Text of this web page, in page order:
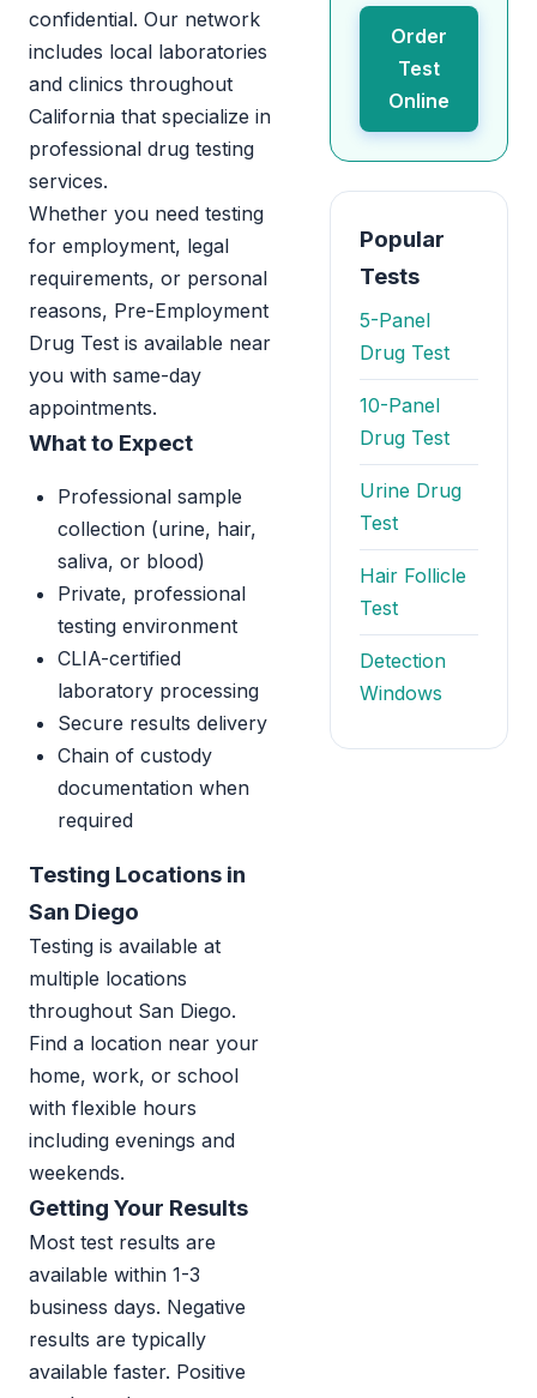
confidential. Our network
includes local laboratories
and clinics throughout
California that specialize in
professional drug testing
services.
Whether you need testing
for employment, legal
requirements, or personal
reasons, Pre-Employment
Drug Test is available near
you with same-day
appointments.
What to Expect
Professional sample
collection (urine, hair,
saliva, or blood)
Private, professional
testing environment
CLIA-certified
laboratory processing
Secure results delivery
Chain of custody
documentation when
required
Testing Locations in
San Diego
Testing is available at
multiple locations
throughout San Diego.
Find a location near your
home, work, or school
with flexible hours
including evenings and
weekends.
Getting Your Results
Most test results are
available within 1-3
business days. Negative
results are typically
available faster. Positive
Order
Test
Online
Popular
Tests
5-Panel
Drug Test
10-Panel
Drug Test
Urine Drug
Test
Hair Follicle
Test
Detection
Windows